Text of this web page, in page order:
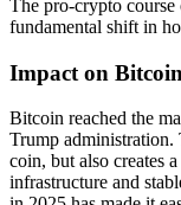
The pro-crypto course
fundamental shift in
Impact on
Bitcoin reached the
Trump administration.
coin, but also creates
infrastructure and